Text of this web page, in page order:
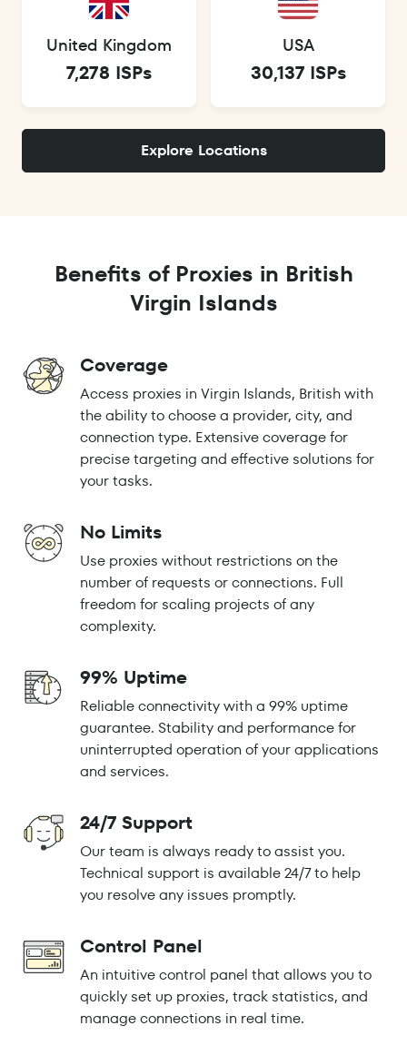
United Kingdom
7,278 ISPs
USA
30,137 ISPs
Explore Locations
Benefits of Proxies in British
Virgin Islands
Coverage
Access proxies in Virgin Islands, British with
the ability to choose a provider, city, and
connection type. Extensive coverage for
precise targeting and effective solutions for
your tasks.
No Limits
Use proxies without restrictions on the
number of requests or connections. Full
freedom for scaling projects of any
complexity.
99% Uptime
Reliable connectivity with a 99% uptime
guarantee. Stability and performance for
uninterrupted operation of your applications
and services.
24/7 Support
Our team is always ready to assist you.
Technical support is available 24/7 to help
you resolve any issues promptly.
Control Panel
An intuitive control panel that allows you to
quickly set up proxies, track statistics, and
manage connections in real time.